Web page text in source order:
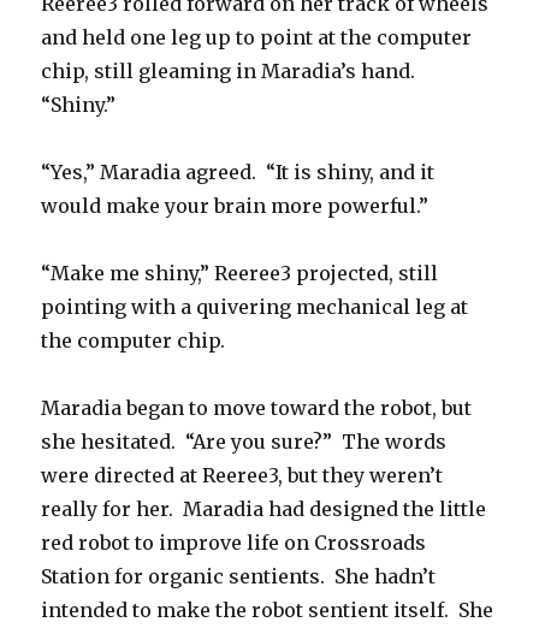
and held one leg up to point at the computer
chip, still gleaming in Maradia’s hand.
“Shiny.”
“Yes,” Maradia agreed. “It is shiny, and it
would make your brain more powerful.”
“Make me shiny,” Reeree3 projected, still
pointing with a quivering mechanical leg at
the computer chip.
Maradia began to move toward the robot, but
she hesitated. “Are you sure?” The words
were directed at Reeree3, but they weren’t
really for her. Maradia had designed the little
red robot to improve life on Crossroads
Station for organic sentients. She hadn’t
intended to make the robot sentient itself. She